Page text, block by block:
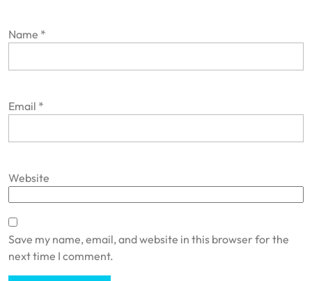
Name *
Email *
Website
Save my name, email, and website in this browser for the
next time I comment.